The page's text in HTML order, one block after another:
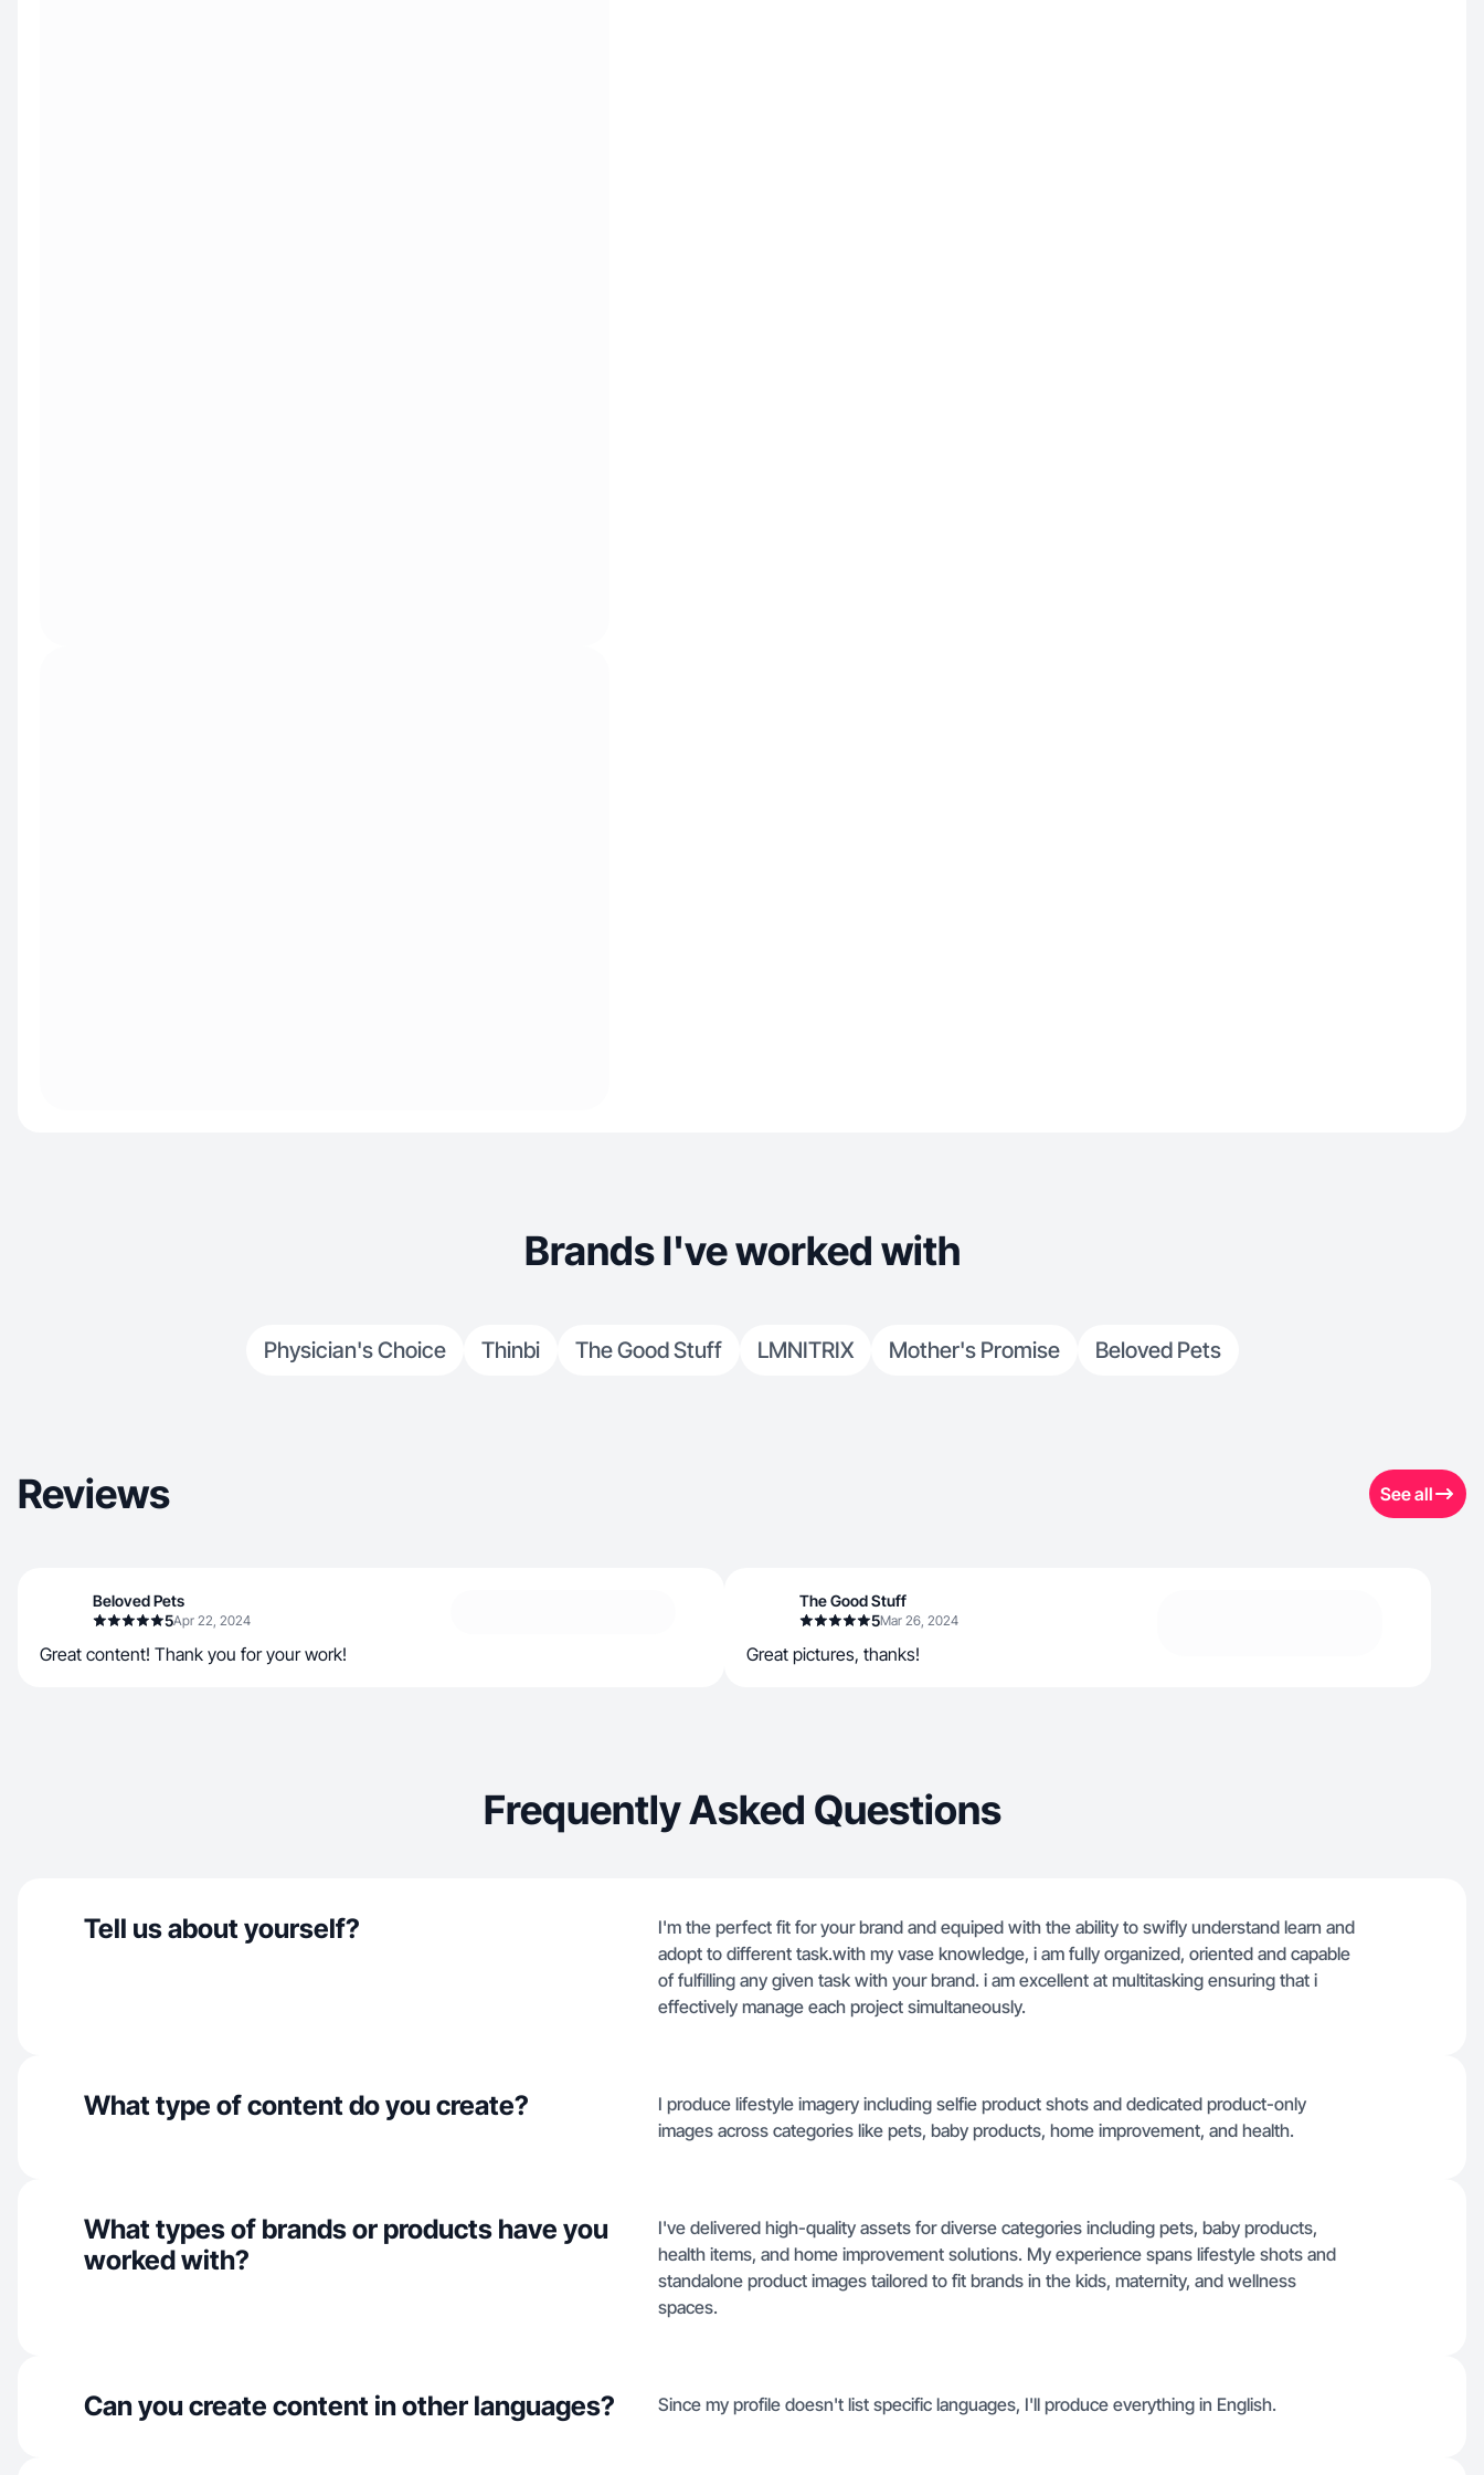
Brands I've worked with
Physician's Choice Thinbi The Good Stuff LMNITRIX Mother's Promise Beloved Pets
Reviews See all
Beloved Pets
5Apr 22, 2024
Great content! Thank you for your work!
The Good Stuff
5Mar 26, 2024
Great pictures, thanks!
Frequently Asked Questions
Tell us about yourself?
I'm the perfect fit for your brand and equiped with the ability to swifly understand learn and
adopt to different task.with my vase knowledge, i am fully organized, oriented and capable
of fulfilling any given task with your brand. i am excellent at multitasking ensuring that i
effectively manage each project simultaneously.
What type of content do you create?
I produce lifestyle imagery including selfie product shots and dedicated product-only
images across categories like pets, baby products, home improvement, and health.
What types of brands or products have you
worked with?
I've delivered high-quality assets for diverse categories including pets, baby products,
health items, and home improvement solutions. My experience spans lifestyle shots and
standalone product images tailored to fit brands in the kids, maternity, and wellness
spaces.
Can you create content in other languages? Since my profile doesn't list specific languages, I'll produce everything in English.